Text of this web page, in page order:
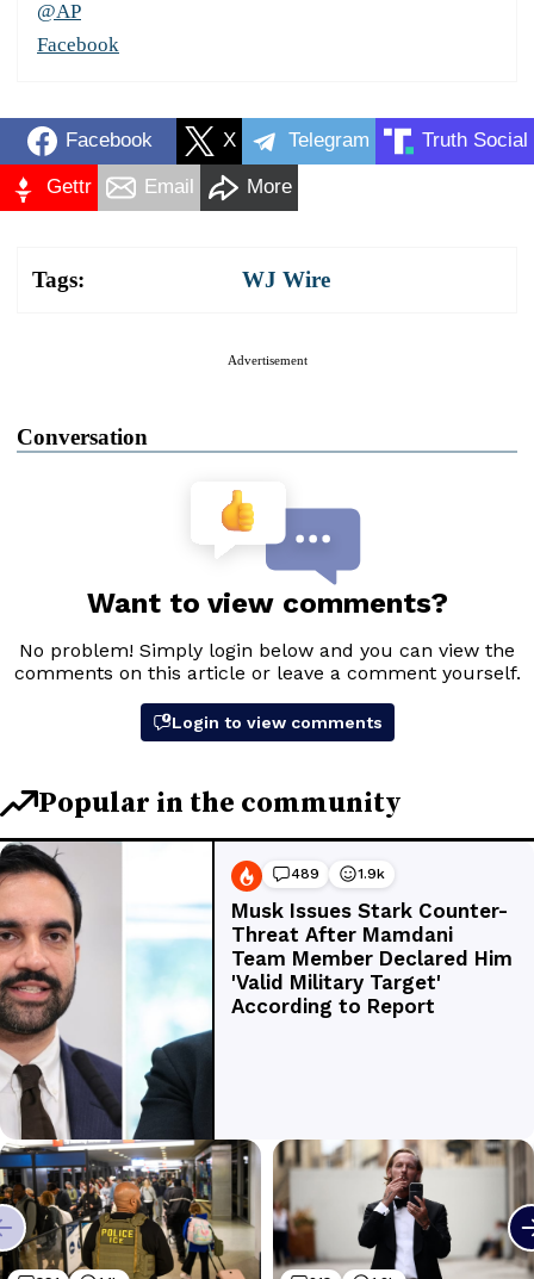
@AP
Facebook
Facebook X Telegram Truth Social
Gettr Email More
Tags: WJ Wire
Advertisement
Conversation